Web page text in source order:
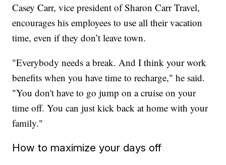
Casey Carr, vice president of Sharon Carr Travel,
encourages his employees to use all their vacation
time, even if they don’t leave town.
"Everybody needs a break. And I think your work
benefits when you have time to recharge," he said.
"You don't have to go jump on a cruise on your
time off. You can just kick back at home with your
family."
How to maximize your days off